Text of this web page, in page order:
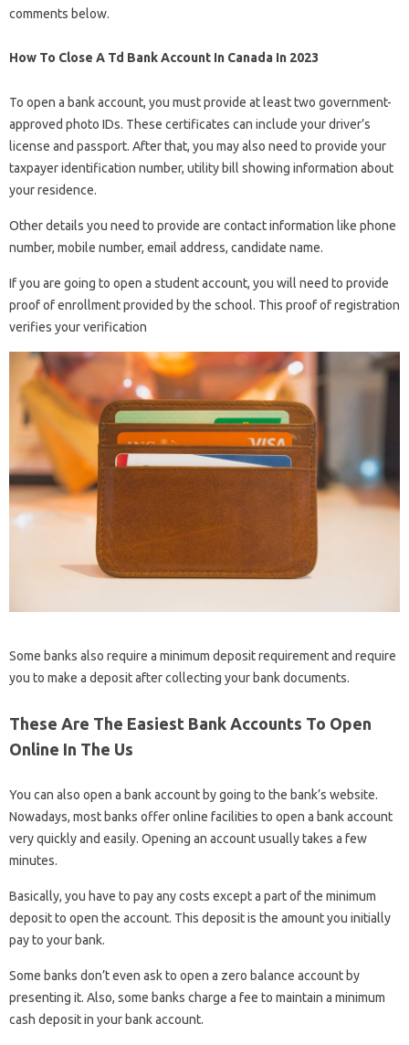
comments below.
How To Close A Td Bank Account In Canada In 2023
To open a bank account, you must provide at least two government-
approved photo IDs. These certificates can include your driver’s
license and passport. After that, you may also need to provide your
taxpayer identification number, utility bill showing information about
your residence.
Other details you need to provide are contact information like phone
number, mobile number, email address, candidate name.
If you are going to open a student account, you will need to provide
proof of enrollment provided by the school. This proof of registration
verifies your verification
Some banks also require a minimum deposit requirement and require
you to make a deposit after collecting your bank documents.
These Are The Easiest Bank Accounts To Open
Online In The Us
You can also open a bank account by going to the bank’s website.
Nowadays, most banks offer online facilities to open a bank account
very quickly and easily. Opening an account usually takes a few
minutes.
Basically, you have to pay any costs except a part of the minimum
deposit to open the account. This deposit is the amount you initially
pay to your bank.
Some banks don’t even ask to open a zero balance account by
presenting it. Also, some banks charge a fee to maintain a minimum
cash deposit in your bank account.